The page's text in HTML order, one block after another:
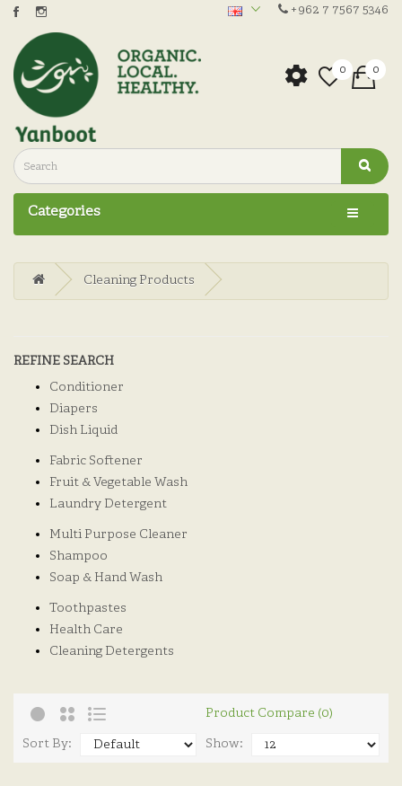
+962 7 7567 5346
0 0
Categories
Cleaning Products
REFINE SEARCH
Conditioner
Diapers
Dish Liquid
Fabric Softener
Fruit & Vegetable Wash
Laundry Detergent
Multi Purpose Cleaner
Shampoo
Soap & Hand Wash
Toothpastes
Health Care
Cleaning Detergents
Product Compare (0)
Sort By: Show: